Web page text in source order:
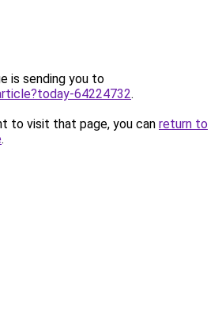
is sending you to
64224732.
to visit that page, you can return to
.